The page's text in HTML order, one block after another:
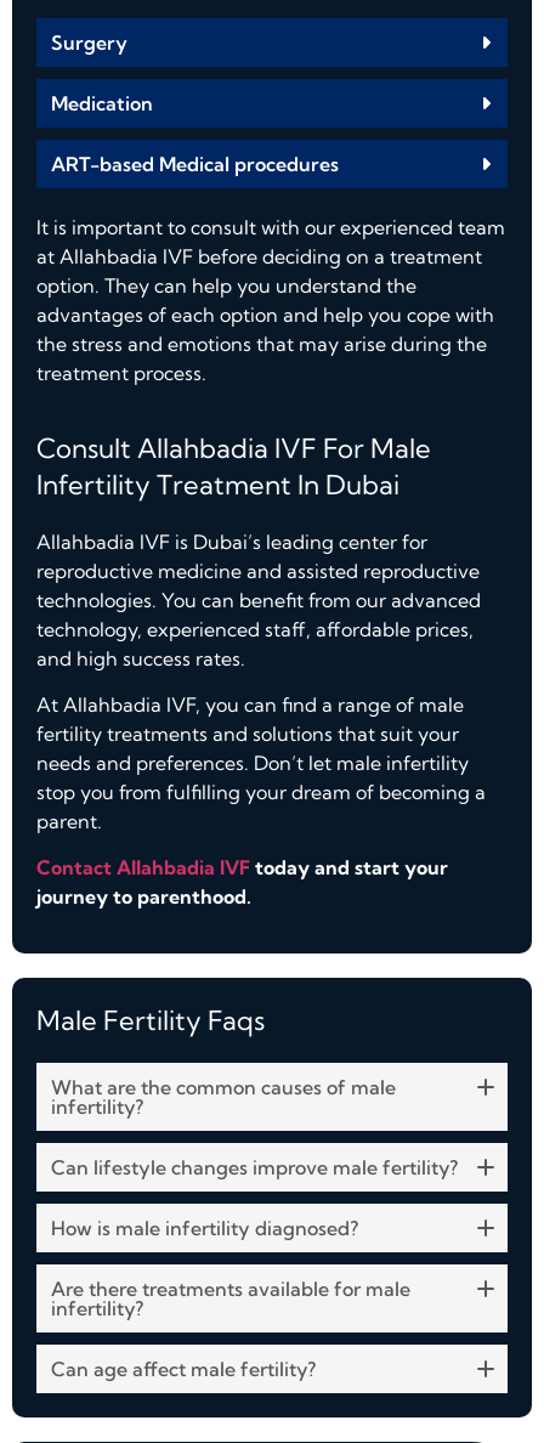
Surgery
Medication
ART-based Medical procedures
It is important to consult with our experienced team
at Allahbadia IVF before deciding on a treatment
option. They can help you understand the
advantages of each option and help you cope with
the stress and emotions that may arise during the
treatment process.
Consult Allahbadia IVF For Male
Infertility Treatment In Dubai
Allahbadia IVF is Dubai’s leading center for
reproductive medicine and assisted reproductive
technologies. You can benefit from our advanced
technology, experienced staff, affordable prices,
and high success rates.
At Allahbadia IVF, you can find a range of male
fertility treatments and solutions that suit your
needs and preferences. Don’t let male infertility
stop you from fulfilling your dream of becoming a
parent.
Contact Allahbadia IVF today and start your
journey to parenthood.
Male Fertility Faqs​
What are the common causes of male
infertility?
Can lifestyle changes improve male fertility?
How is male infertility diagnosed?
Are there treatments available for male
infertility?
Can age affect male fertility?